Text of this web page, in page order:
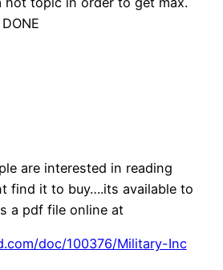
are interested in reading
find it to buy….its available to
a pdf file online at
doc/100376/Military-Inc